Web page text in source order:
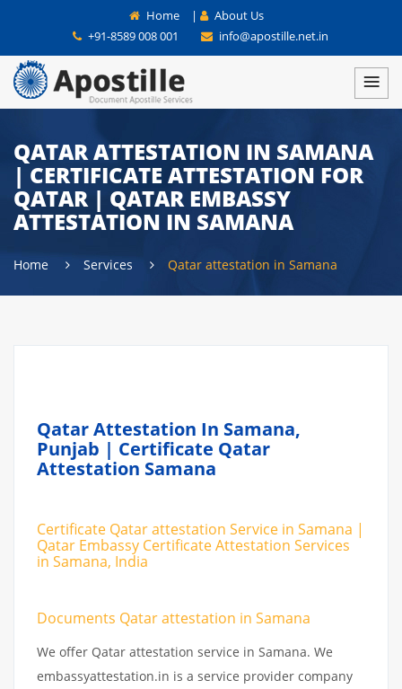
Home |
About Us
+91-8589 008 001
info@apostille.net.in
QATAR ATTESTATION IN SAMANA
| CERTIFICATE ATTESTATION FOR
QATAR | QATAR EMBASSY
ATTESTATION IN SAMANA
Home Services Qatar attestation in Samana
Qatar Attestation In Samana,
Punjab | Certificate Qatar
Attestation Samana
Certificate Qatar attestation Service in Samana |
Qatar Embassy Certificate Attestation Services
in Samana, India
Documents Qatar attestation in Samana
We offer Qatar attestation service in Samana. We
embassyattestation.in is a service provider company